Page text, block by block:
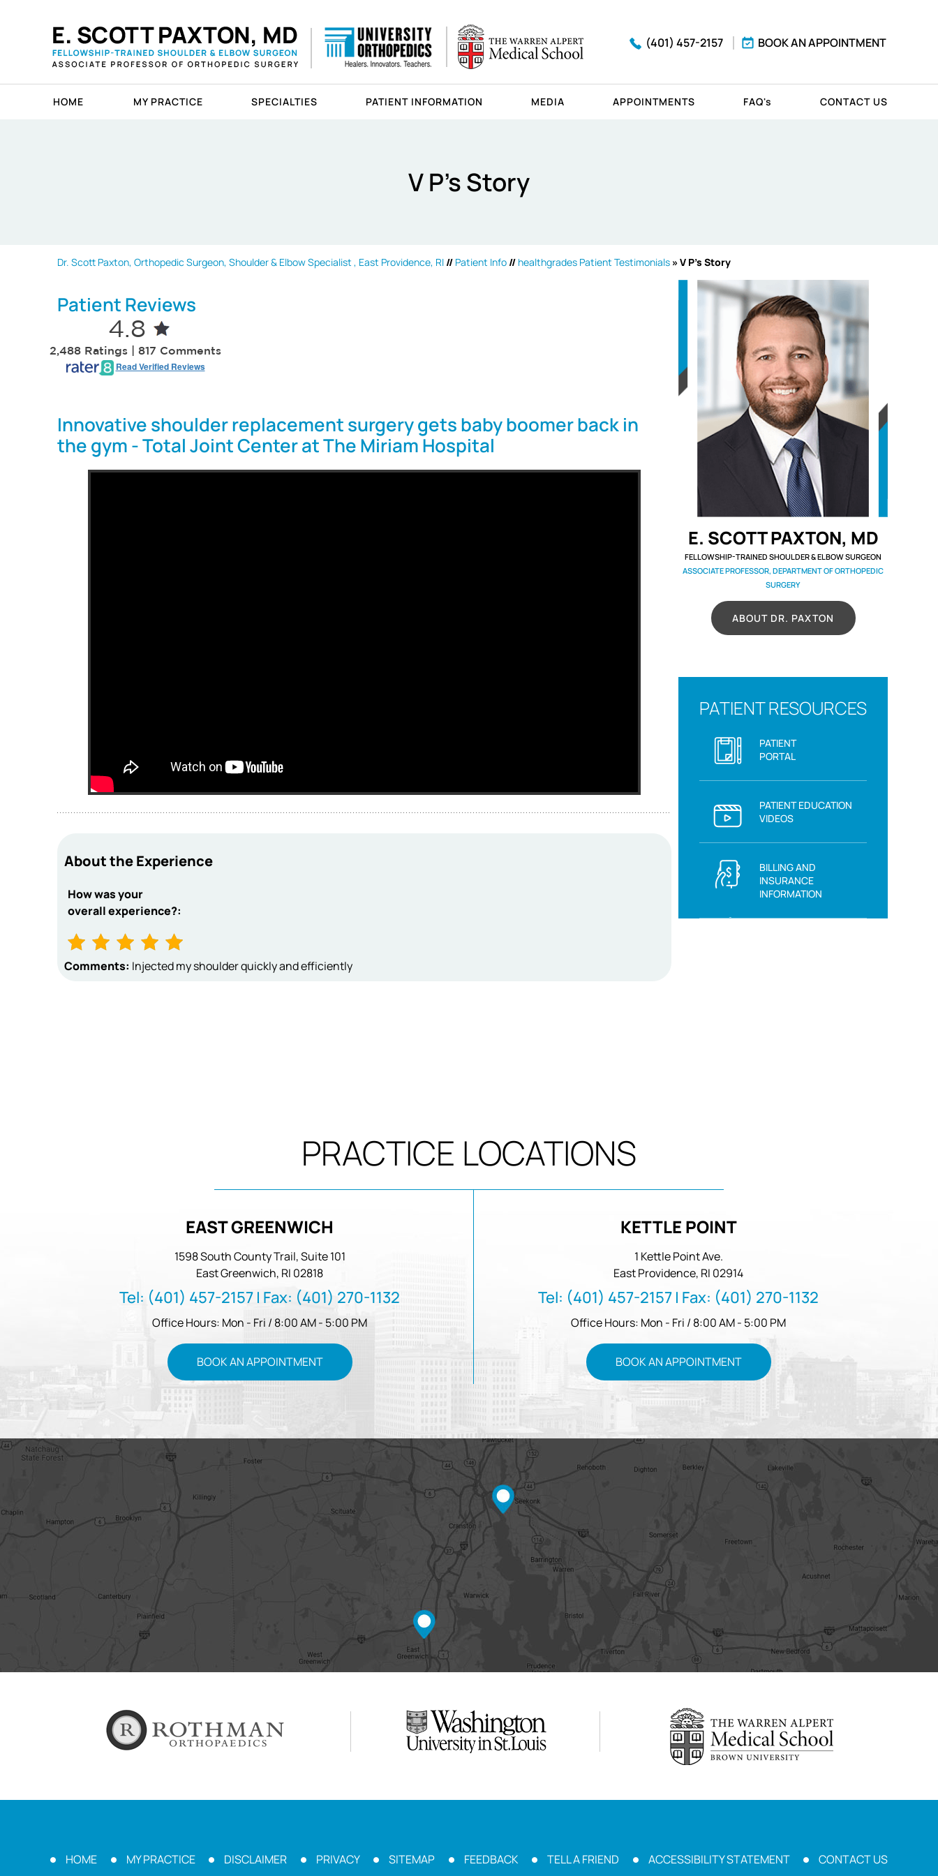
(401) 457-2157 BOOK AN APPOINTMENT
HOME MY PRACTICE SPECIALTIES PATIENT INFORMATION MEDIA APPOINTMENTS FAQ's CONTACT US
V P's Story
Dr. Scott Paxton, Orthopedic Surgeon, Shoulder & Elbow Specialist , East Providence, RI // Patient Info // healthgrades Patient Testimonials » V P's Story
Patient Reviews
4.8
2,488 Ratings | 817 Comments
Read Verified Reviews
Innovative shoulder replacement surgery gets baby boomer back in
the gym - Total Joint Center at The Miriam Hospital
About the Experience
How was your
overall experience?:
Comments: Injected my shoulder quickly and efficiently
E. SCOTT PAXTON, MD
FELLOWSHIP-TRAINED SHOULDER & ELBOW SURGEON
ASSOCIATE PROFESSOR, DEPARTMENT OF ORTHOPEDIC
SURGERY
ABOUT DR. PAXTON
PATIENT RESOURCES
PATIENT
PORTAL
PATIENT EDUCATION
VIDEOS
BILLING AND
INSURANCE
INFORMATION
PRACTICE LOCATIONS
EAST GREENWICH
1598 South County Trail, Suite 101
East Greenwich, RI 02818
Tel: (401) 457-2157 | Fax: (401) 270-1132
Office Hours: Mon - Fri / 8:00 AM - 5:00 PM
BOOK AN APPOINTMENT
KETTLE POINT
1 Kettle Point Ave.
East Providence, RI 02914
Tel: (401) 457-2157 | Fax: (401) 270-1132
Office Hours: Mon - Fri / 8:00 AM - 5:00 PM
BOOK AN APPOINTMENT
HOME MY PRACTICE DISCLAIMER PRIVACY SITEMAP FEEDBACK TELL A FRIEND ACCESSIBILITY STATEMENT CONTACT US